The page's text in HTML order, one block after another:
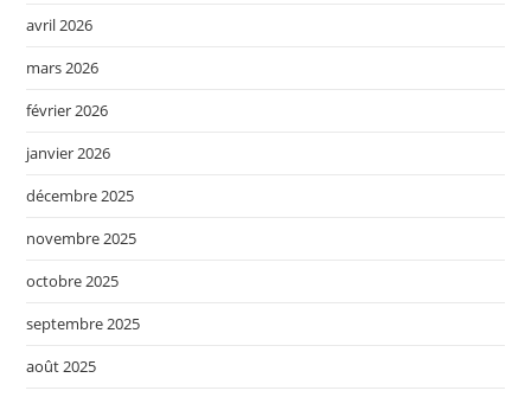
avril 2026
mars 2026
février 2026
janvier 2026
décembre 2025
novembre 2025
octobre 2025
septembre 2025
août 2025